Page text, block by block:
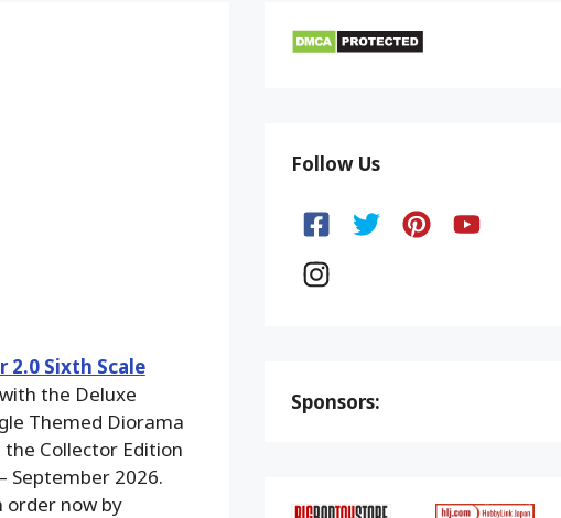
2.0 Sixth Scale
the Deluxe
Themed Diorama
the Collector Edition
September 2026.
order now by
Follow Us
Sponsors: